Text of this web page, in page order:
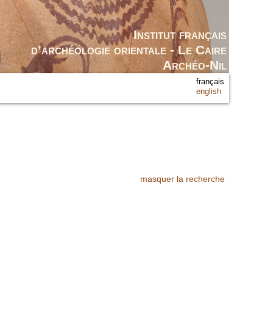
Institut français
d’archéologie orientale - Le Caire
Archéo-Nil
français
english
masquer la recherche